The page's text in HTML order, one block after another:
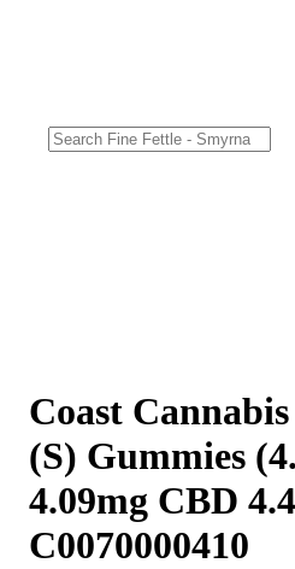
Coast
(S) Gummies
4.09mg CBD
C0070000410